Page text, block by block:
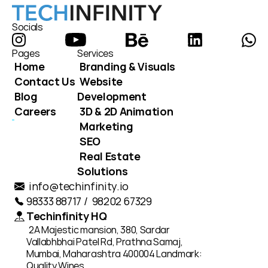
Socials
Services
3D & 2D Animation
SEO
Marketing
Website
Development
Real Estate
Solutions
Branding & Visuals
Pages
Home
Contact Us
Careers
Blog
info@techinfinity.io
98333 88717 /  98202 67329
Techinfinity HQ
2A Majestic mansion, 380, Sardar
Vallabhbhai Patel Rd, Prathna Samaj,
Mumbai, Maharashtra 400004 Landmark: